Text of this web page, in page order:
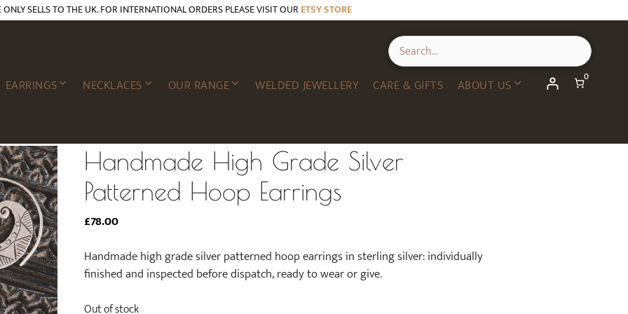
SELLS TO THE UK. FOR INTERNATIONAL ORDERS PLEASE VISIT OUR ETSY STORE
EARRINGS NECKLACES OUR RANGE WELDED JEWELLERY CARE & GIFTS ABOUT US 0
Handmade High Grade Silver
Patterned Hoop Earrings
£78.00
Handmade high grade silver patterned hoop earrings in sterling silver: individually
finished and inspected before dispatch, ready to wear or give.
Out of stock